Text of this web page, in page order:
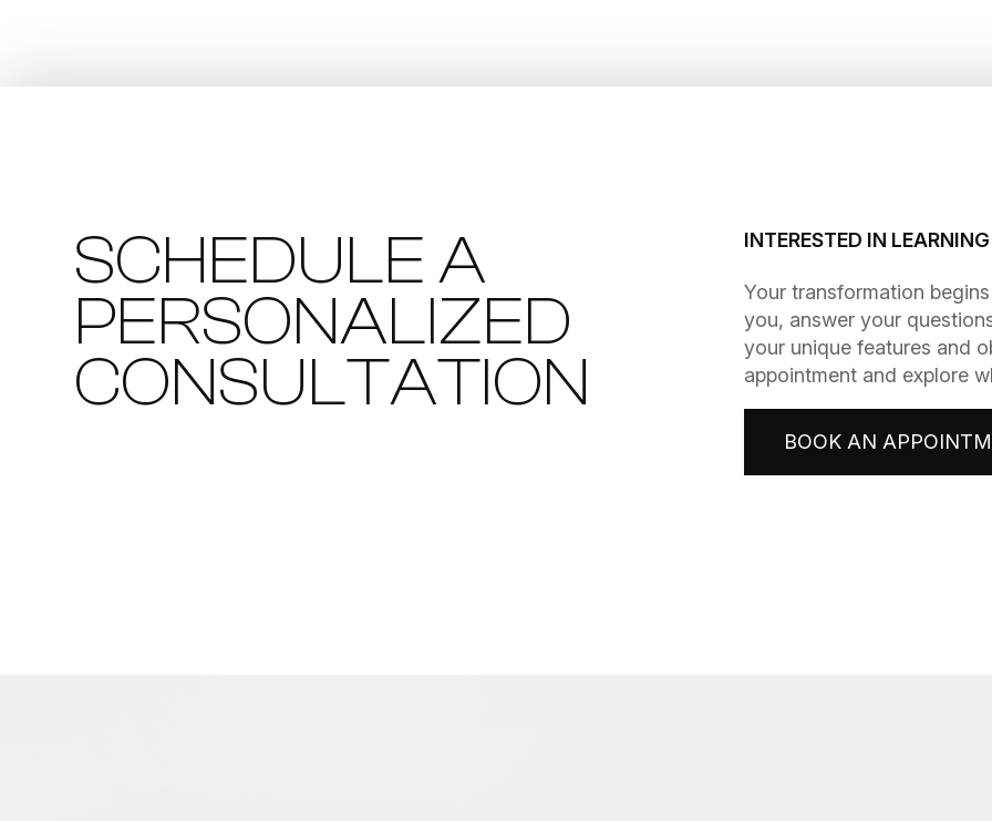
SCHEDULE A
PERSONALIZED
CONSULTATION
INTERESTED IN
​​​​​​​Your transformation
you, answer your
your unique features and
appointment and explore
BOOK AN